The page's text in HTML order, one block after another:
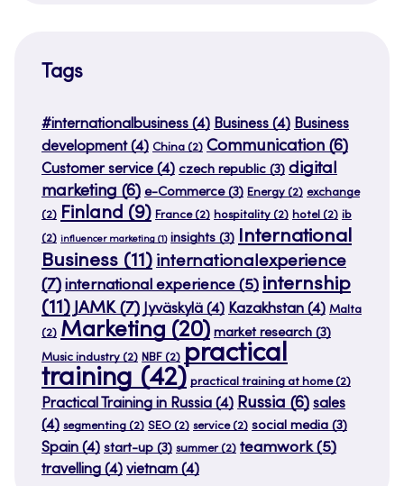
Tags
#internationalbusiness (4) Business (4) Business
development(4) China (2) Communication (6)
Customer service (4) czech republic (3) digital
marketing (6) e-Commerce(3) Energy (2) exchange
(2) Finland (9) France(2) hospitality (2) hotel (2) ib
(2) influencer marketing (1) insights (3) International
Business (11) internationalexperience
(7) international experience (5) internship
(11) JAMK(7) Jyväskylä (4) Kazakhstan (4) Malta
(2) Marketing (20) market research (3)
Music industry (2) NBF (2) practical
training (42) practical training at home(2)
Practical Training in Russia (4) Russia (6) sales
(4) segmenting (2) SEO (2) service(2) social media (3)
Spain (4) start-up (3) summer(2) teamwork(5)
travelling (4) vietnam (4)